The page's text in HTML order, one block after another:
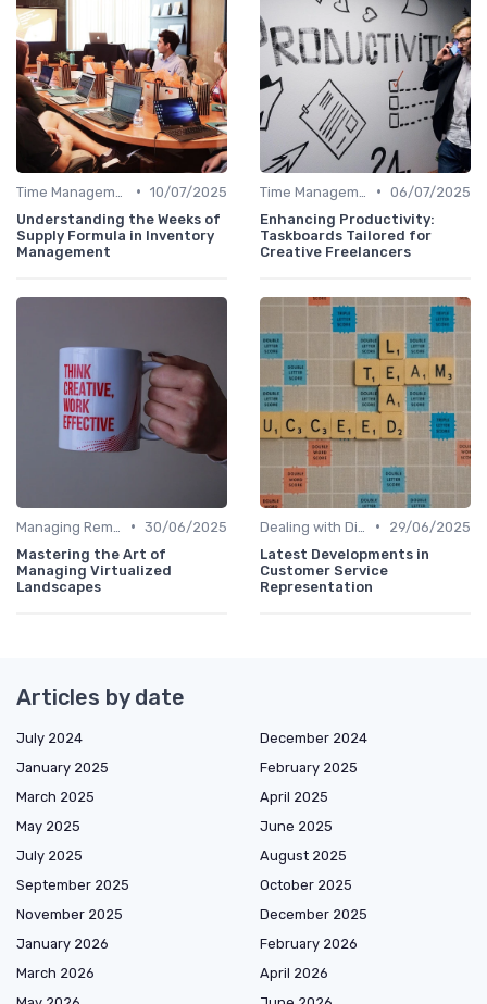
• 10/07/2025
Understanding the Weeks of
Supply Formula in Inventory
Management
• 06/07/2025
Enhancing Productivity:
Taskboards Tailored for
Creative Freelancers
• 30/06/2025
Mastering the Art of
Managing Virtualized
Landscapes
•
29/06/2025
Latest Developments in
Customer Service
Representation
Articles by date
July 2024
December 2024
January 2025
February 2025
March 2025
April 2025
May 2025
June 2025
July 2025
August 2025
September 2025
October 2025
November 2025
December 2025
January 2026
February 2026
March 2026
April 2026